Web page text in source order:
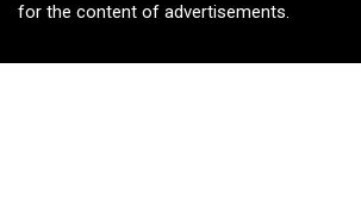
for the content of advertisements.